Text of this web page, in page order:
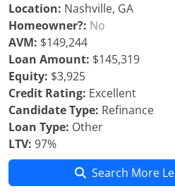
Location: Nashville, GA
Homeowner?: No
AVM: $149,244
Loan Amount: $145,319
Equity: $3,925
Credit Rating: Excellent
Candidate Type: Refinance
Loan Type: Other
LTV: 97%
Search More